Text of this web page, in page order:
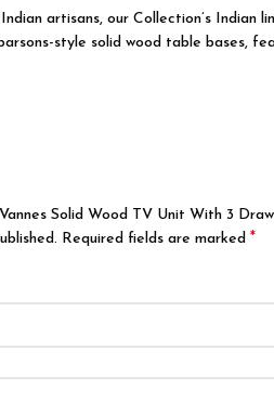
artisans, our Collection’s
style solid wood table bases,
Solid Wood TV Unit With 3
Required fields are marked *